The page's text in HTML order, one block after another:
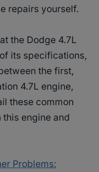
repairs yourself.
the Dodge 4.7L
its specifications,
the first,
4.7L engine,
these common
engine and
Problems: